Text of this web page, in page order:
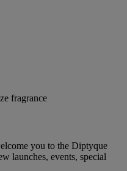
fragrance
you to the Diptyque
launches, events, special